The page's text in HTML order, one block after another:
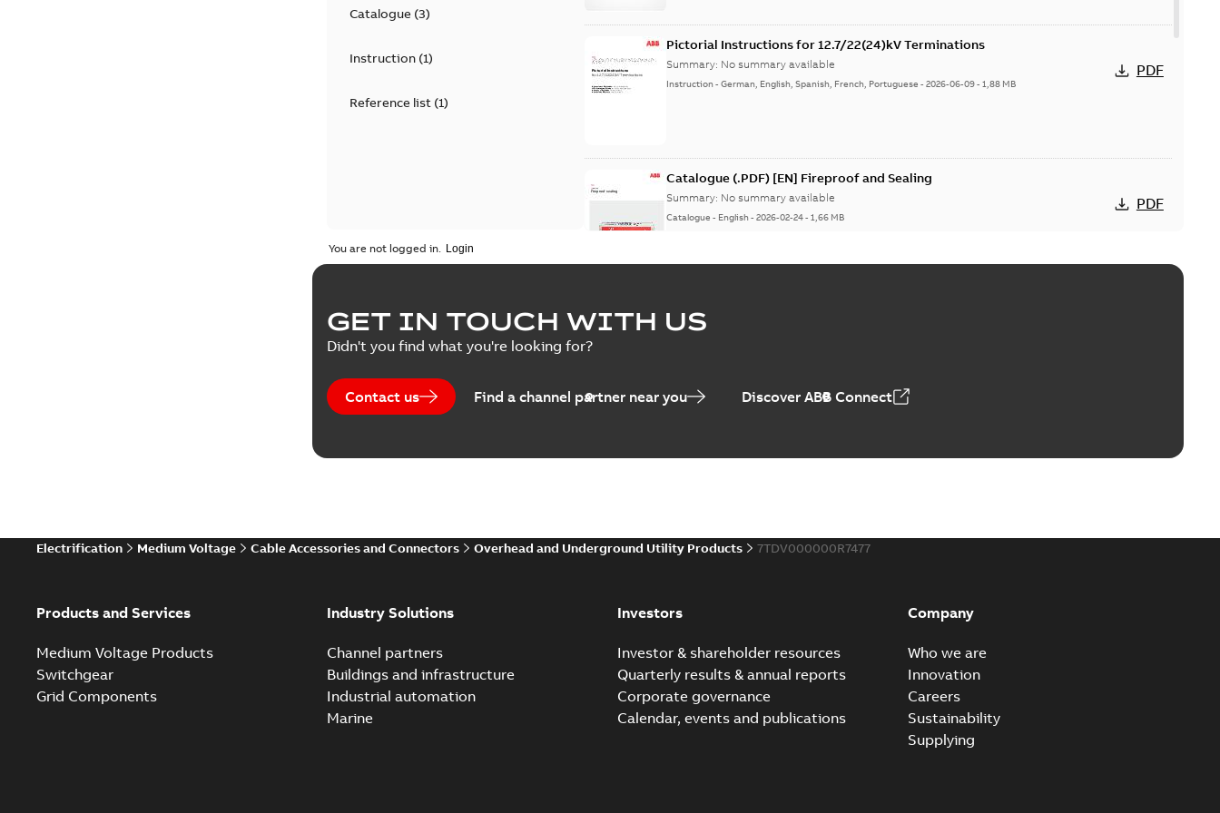
Catalogue(3)
Instruction(1)
Reference list(1)
Pictorial Instructions for 12.7/22(24)kV Terminations
Summary: No summary available
Instruction-German, English, Spanish, French, Portuguese -2026-06-09-1,88 MB
PDF
Catalogue (.PDF) [EN] Fireproof and Sealing
Summary: No summary available
Catalogue - English-2026-02-24-1,66 MB
PDF
ELIP IEEE Medium Voltage Products Catalogue (EMEEA)
Summary:
Reference list
You are not logged in.
GET IN TOUCH WITH US
Didn't you find what you're looking for?
Contact us Find a channel partner near you Discover ABB Connect
Electrification Medium Voltage Cable Accessories and Connectors Overhead and Underground Utility Products 7TDV000000R7477
Products and Services
Medium Voltage Products
Switchgear
Grid Components
Industry Solutions
Channel partners
Buildings and infrastructure
Industrial automation
Marine
Investors
Investor & shareholder resources
Quarterly results & annual reports
Corporate governance
Calendar, events and publications
Company
Who we are
Innovation
Careers
Sustainability
Supplying